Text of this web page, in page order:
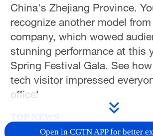
China's Zhejiang Province.
recognize another model
company, which wowed
stunning performance at this
Spring Festival Gala. See
tech visitor impressed
office!
TOP NEWS
Open in CGTN APP for better